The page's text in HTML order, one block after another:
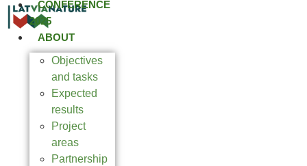
CONFERENCE
2025
ABOUT
Objectives
and tasks
Expected
results
Project
areas
Partnership